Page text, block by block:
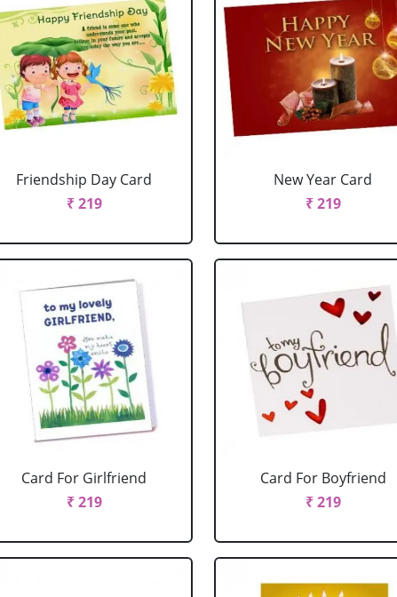
Friendship Day Card
₹ 219
New Year Card
₹ 219
Card For Girlfriend
₹ 219
Card For Boyfriend
₹ 219